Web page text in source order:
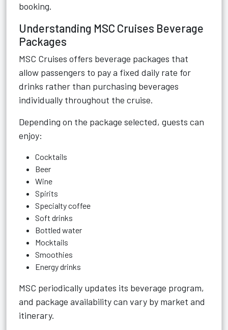
booking.
Understanding MSC Cruises Beverage
Packages
MSC Cruises offers beverage packages that
allow passengers to pay a fixed daily rate for
drinks rather than purchasing beverages
individually throughout the cruise.
Depending on the package selected, guests can
enjoy:
Cocktails
Beer
Wine
Spirits
Specialty coffee
Soft drinks
Bottled water
Mocktails
Smoothies
Energy drinks
MSC periodically updates its beverage program,
and package availability can vary by market and
itinerary.